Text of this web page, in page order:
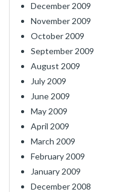
December 2009
November 2009
October 2009
September 2009
August 2009
July 2009
June 2009
May 2009
April 2009
March 2009
February 2009
January 2009
December 2008